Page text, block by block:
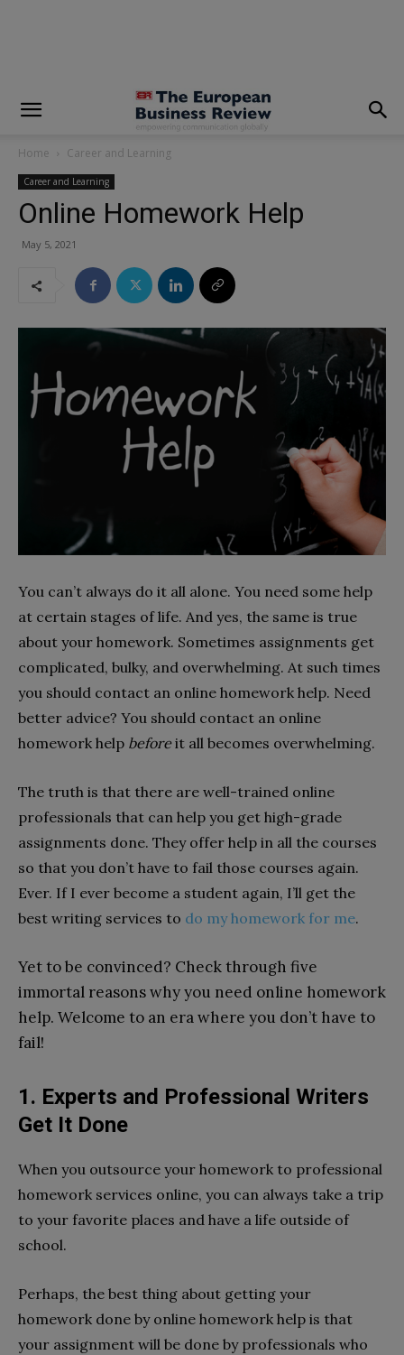
Home Career and Learning
Career and Learning
Online Homework Help
May 5, 2021
You can’t always do it all alone. You need some help
at certain stages of life. And yes, the same is true
about your homework. Sometimes assignments get
complicated, bulky, and overwhelming. At such times
you should contact an online homework help. Need
better advice? You should contact an online
homework help beforeit all becomes overwhelming.
The truth is that there are well-trained online
professionals that can help you get high-grade
assignments done. They offer help in all the courses
so that you don’t have to fail those courses again.
Ever. If I ever become a student again, I’ll get the
best writing services to do my homework for me.
Yet to be convinced? Check through five
immortal reasons why you need online homework
help. Welcome to an era where you don’t have to
fail!
1. Experts and Professional Writers
Get It Done
When you outsource your homework to professional
homework services online, you can always take a trip
to your favorite places and have a life outside of
school.
Perhaps, the best thing about getting your
homework done by online homework help is that
your assignment will be done by professionals who